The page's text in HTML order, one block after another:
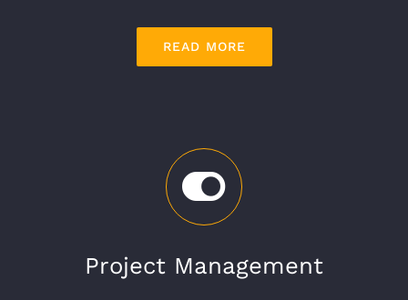
READ MORE
Project Management